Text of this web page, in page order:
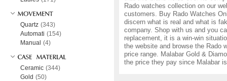
Rado watches collection on our
customers. Buy Rado Watches
discern what is real and what is
company. Shop with us and you
replacement, it is a win-win
the website and browse the Rado
price range. Malabar Gold &
the price they pay since Malabar
Quartz (343)
Automati (154)
Manual (4)
Ceramic (344)
Gold (50)